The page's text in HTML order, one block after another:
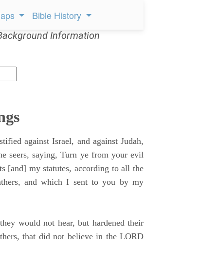
Bible History
Information
against Israel, and against Judah,
seers, saying, Turn ye from your evil
[and] my statutes, according to all the
and which I sent to you by my
would not hear, but hardened their
that did not believe in the LORD